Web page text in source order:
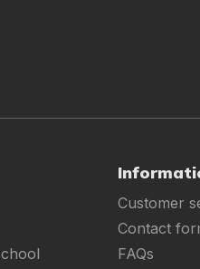
Customer
Contact
FAQs